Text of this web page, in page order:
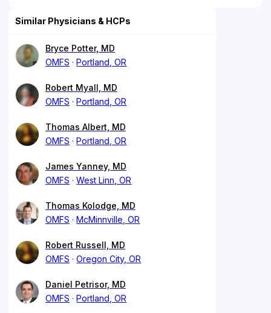
Similar Physicians & HCPs
Bryce Potter, MD
OMFS
Portland, OR
Robert Myall, MD
OMFS
Portland, OR
Thomas Albert, MD
OMFS
Portland, OR
James Yanney, MD
OMFS
West Linn, OR
Thomas Kolodge, MD
OMFS
McMinnville, OR
Robert Russell, MD
OMFS
Oregon City, OR
Daniel Petrisor, MD
OMFS
Portland, OR